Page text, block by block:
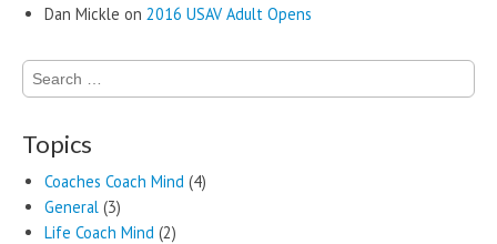
Dan Mickle on 2016 USAV Adult Opens
Search
for:
Topics
Coaches Coach Mind (4)
General (3)
Life Coach Mind (2)